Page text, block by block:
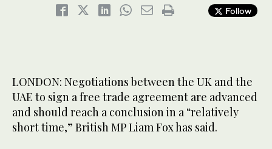
Follow
LONDON: Negotiations between the UK and the
UAE to sign a free trade agreement are advanced
and should reach a conclusion in a “relatively
short time,” British MP Liam Fox has said.